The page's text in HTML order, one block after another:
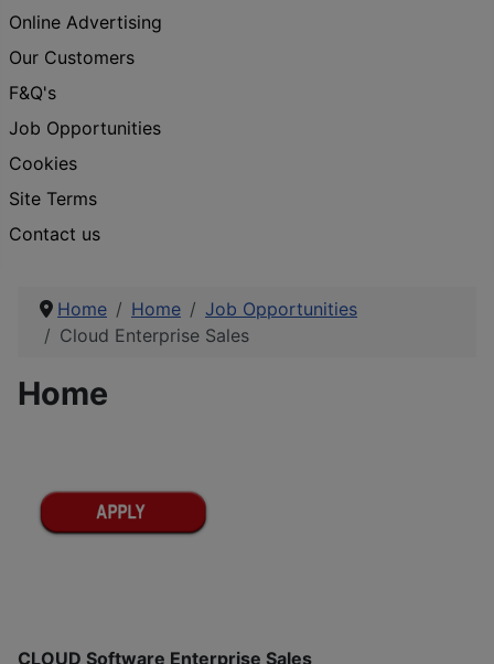
Online Advertising
Our Customers
F&Q's
Job Opportunities
Cookies
Site Terms
Contact us
Home Home
Job Opportunities
Cloud Enterprise Sales
Home
CLOUD Software Enterprise Sales